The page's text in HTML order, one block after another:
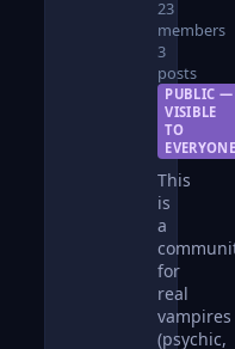
23
members
3
posts
PUBLIC —
VISIBLE
TO
This
is
a
for
real
vampires
(psychic,